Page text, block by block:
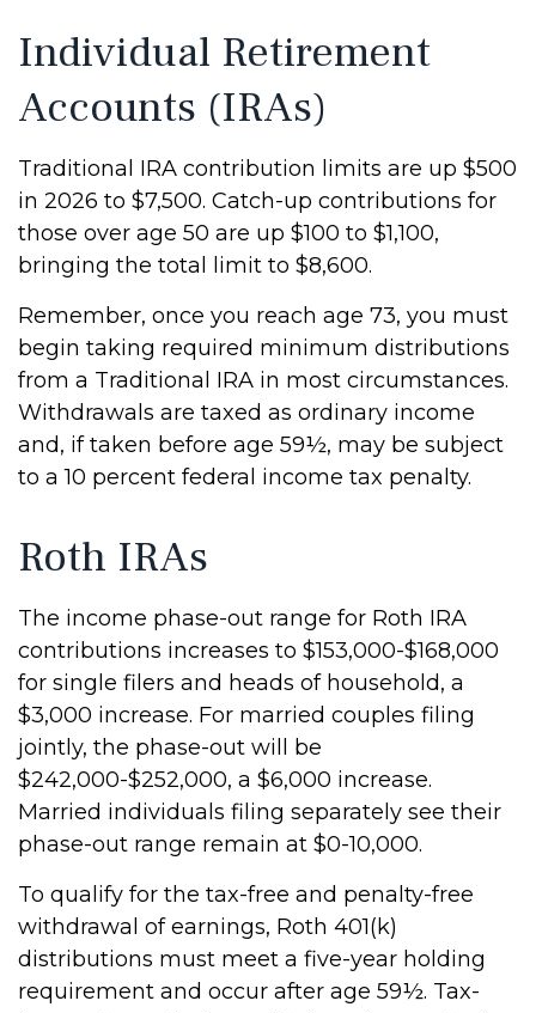
Individual Retirement
Accounts (IRAs)
Traditional IRA contribution limits are up $500
in 2026 to $7,500. Catch-up contributions for
those over age 50 are up $100 to $1,100,
bringing the total limit to $8,600.
Remember, once you reach age 73, you must
begin taking required minimum distributions
from a Traditional IRA in most circumstances.
Withdrawals are taxed as ordinary income
and, if taken before age 59½, may be subject
to a 10 percent federal income tax penalty.
Roth IRAs
The income phase-out range for Roth IRA
contributions increases to $153,000-$168,000
for single filers and heads of household, a
$3,000 increase. For married couples filing
jointly, the phase-out will be
$242,000-$252,000, a $6,000 increase.
Married individuals filing separately see their
phase-out range remain at $0-10,000.
To qualify for the tax-free and penalty-free
withdrawal of earnings, Roth 401(k)
distributions must meet a five-year holding
requirement and occur after age 59½. Tax-